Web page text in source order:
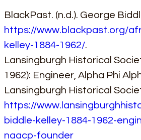
BlackPast. (n.d.). George
https://www.blackpast.org/
kelley-1884-1962/.
Lansingburgh Historical
1962): Engineer, Alpha Phi
Lansingburgh Historical
https://
biddle-kelley-1884-1962-
naacp-founder